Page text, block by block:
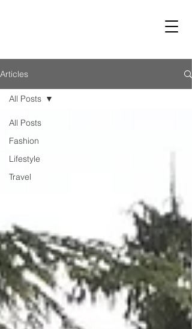
Articles
All Posts
Fashion
Lifestyle
Travel
All Posts